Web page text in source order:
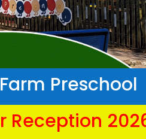
Preschool
Reception